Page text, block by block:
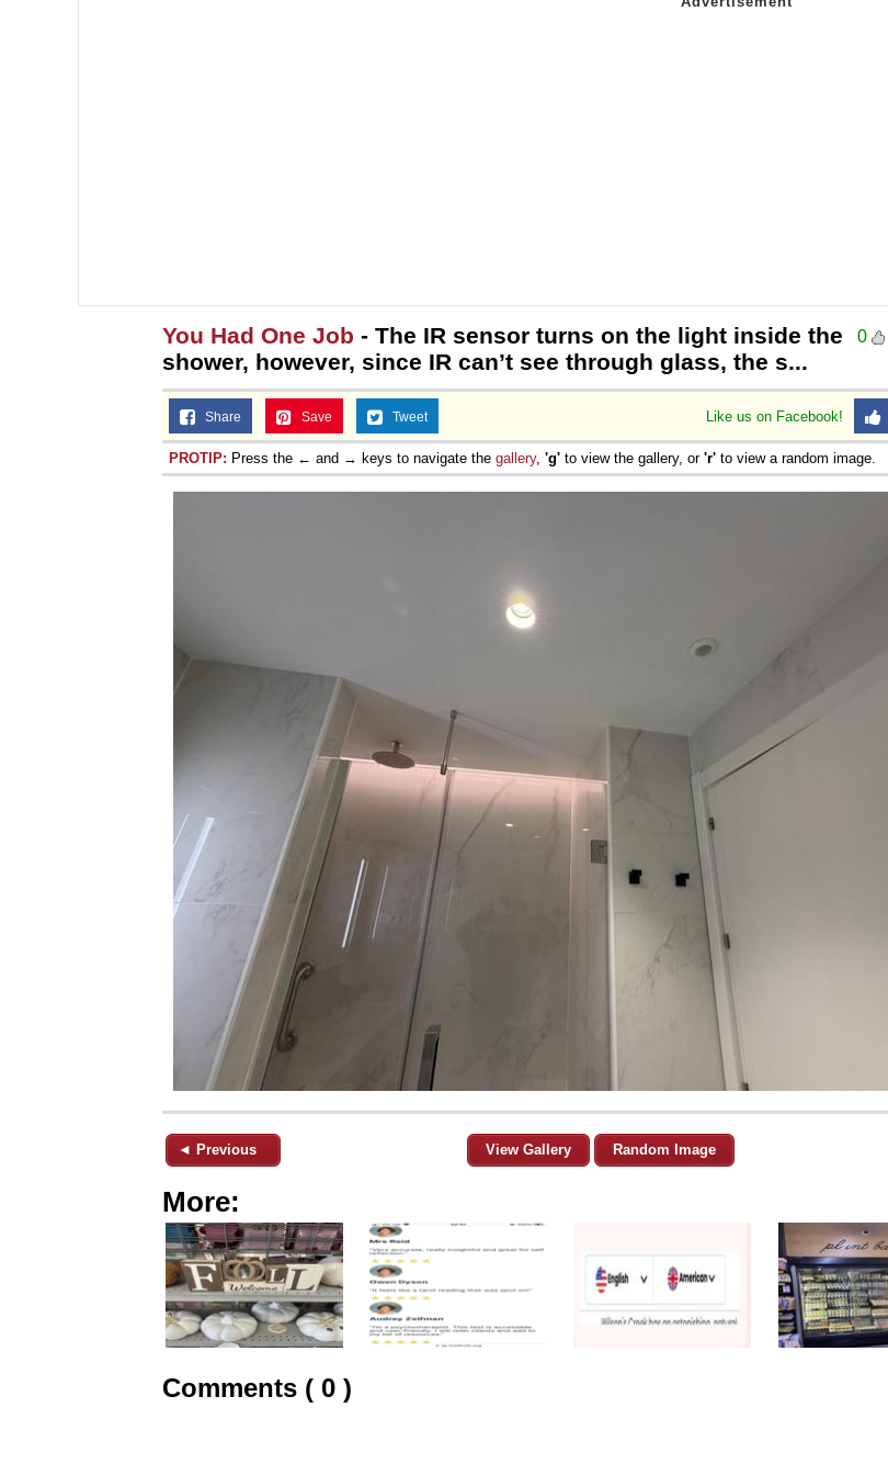
0
You Had One Job - The IR sensor turns on the light inside the
shower, however, since IR can’t see through glass, the s...
Like us on Facebook!
Share Save Tweet
PROTIP: Press the ← and → keys to navigate the gallery, 'g' to view the gallery, or 'r' to view a random image.
◄ Previous View Gallery Random Image
More:
Comments ( 0 )